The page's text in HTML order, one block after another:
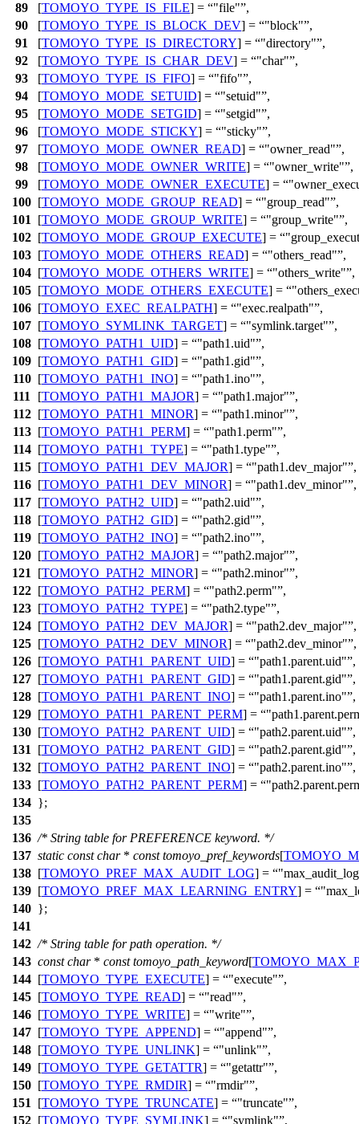
89
[TOMOYO_TYPE_IS_FILE] = "file" ,
90
[TOMOYO_TYPE_IS_BLOCK_DEV] = "block" ,
91
[TOMOYO_TYPE_IS_DIRECTORY] = "directory" ,
92
[TOMOYO_TYPE_IS_CHAR_DEV] = "char" ,
93
[TOMOYO_TYPE_IS_FIFO] = "fifo" ,
94
[TOMOYO_MODE_SETUID] = "setuid" ,
95
[TOMOYO_MODE_SETGID] = "setgid" ,
96
[TOMOYO_MODE_STICKY] = "sticky" ,
97
[TOMOYO_MODE_OWNER_READ] = "owner_read" ,
98
[TOMOYO_MODE_OWNER_WRITE] = "owner_write" ,
99
[TOMOYO_MODE_OWNER_EXECUTE] =
100 [TOMOYO_MODE_GROUP_READ] = "group_read" ,
101
[TOMOYO_MODE_GROUP_WRITE] = "group_write" ,
102 [TOMOYO_MODE_GROUP_EXECUTE] =
103 [TOMOYO_MODE_OTHERS_READ] = "others_read" ,
104 [TOMOYO_MODE_OTHERS_WRITE] = "others_write" ,
105 [TOMOYO_MODE_OTHERS_EXECUTE] =
106 [TOMOYO_EXEC_REALPATH] = "exec.realpath" ,
107 [TOMOYO_SYMLINK_TARGET] = "symlink.target" ,
108 [TOMOYO_PATH1_UID] = "path1.uid" ,
109 [TOMOYO_PATH1_GID] = "path1.gid" ,
110 [TOMOYO_PATH1_INO] = "path1.ino" ,
111
[TOMOYO_PATH1_MAJOR] = "path1.major" ,
112 [TOMOYO_PATH1_MINOR] = "path1.minor" ,
113 [TOMOYO_PATH1_PERM] = "path1.perm" ,
114 [TOMOYO_PATH1_TYPE] = "path1.type" ,
115 [TOMOYO_PATH1_DEV_MAJOR] = "path1.dev_major" ,
116 [TOMOYO_PATH1_DEV_MINOR] = "path1.dev_minor" ,
117 [TOMOYO_PATH2_UID] = "path2.uid" ,
118 [TOMOYO_PATH2_GID] = "path2.gid" ,
119 [TOMOYO_PATH2_INO] = "path2.ino" ,
120 [TOMOYO_PATH2_MAJOR] = "path2.major" ,
121
[TOMOYO_PATH2_MINOR] = "path2.minor" ,
122 [TOMOYO_PATH2_PERM] = "path2.perm" ,
123 [TOMOYO_PATH2_TYPE] = "path2.type" ,
124 [TOMOYO_PATH2_DEV_MAJOR] = "path2.dev_major" ,
125 [TOMOYO_PATH2_DEV_MINOR] = "path2.dev_minor" ,
126 [TOMOYO_PATH1_PARENT_UID] = "path1.parent.uid" ,
127 [TOMOYO_PATH1_PARENT_GID] = "path1.parent.gid" ,
128 [TOMOYO_PATH1_PARENT_INO] = "path1.parent.ino" ,
129 [TOMOYO_PATH1_PARENT_PERM] =
130 [TOMOYO_PATH2_PARENT_UID] = "path2.parent.uid" ,
131
[TOMOYO_PATH2_PARENT_GID] = "path2.parent.gid" ,
132 [TOMOYO_PATH2_PARENT_INO] = "path2.parent.ino" ,
133 [TOMOYO_PATH2_PARENT_PERM] =
134 };
135
136 /* String table for PREFERENCE keyword. */
137 static const char* const tomoyo_pref_keywords[
138 [TOMOYO_PREF_MAX_AUDIT_LOG] =
139 [TOMOYO_PREF_MAX_LEARNING_ENTRY] =
140 };
141
142 /* String table for path operation. */
143 const char* const tomoyo_path_keyword[
144 [TOMOYO_TYPE_EXECUTE] = "execute" ,
145 [TOMOYO_TYPE_READ] = "read" ,
146 [TOMOYO_TYPE_WRITE] = "write" ,
147 [TOMOYO_TYPE_APPEND] = "append" ,
148 [TOMOYO_TYPE_UNLINK] = "unlink" ,
149 [TOMOYO_TYPE_GETATTR] = "getattr" ,
150 [TOMOYO_TYPE_RMDIR] = "rmdir" ,
151
[TOMOYO_TYPE_TRUNCATE] = "truncate" ,
152 [TOMOYO_TYPE_SYMLINK] = "symlink" ,